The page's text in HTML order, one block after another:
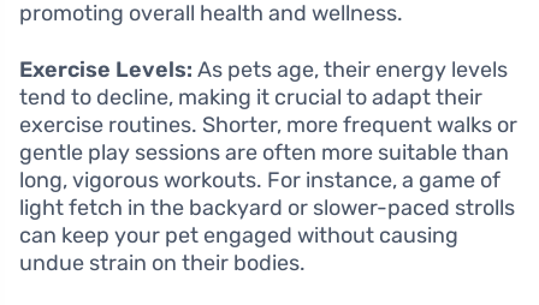
promoting overall health and wellness.
Exercise Levels: As pets age, their energy levels
tend to decline, making it crucial to adapt their
exercise routines. Shorter, more frequent walks or
gentle play sessions are often more suitable than
long, vigorous workouts. For instance, a game of
light fetch in the backyard or slower-paced strolls
can keep your pet engaged without causing
undue strain on their bodies.